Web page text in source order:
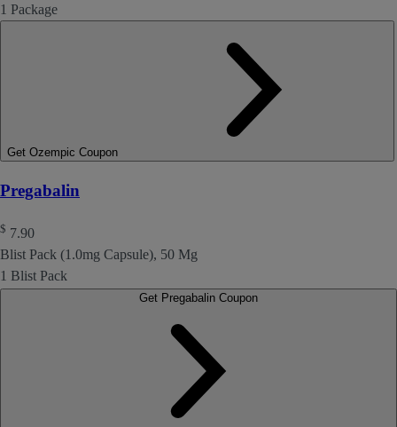
1 Package
Get Ozempic Coupon
Pregabalin
$ 7.90
Blist Pack (1.0mg Capsule), 50 Mg
1 Blist Pack